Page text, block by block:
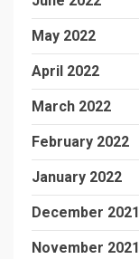
May 2022
April 2022
March 2022
February 2022
January 2022
December 2021
November 2021